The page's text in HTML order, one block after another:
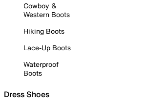
Cowboy &
Western Boots
Hiking Boots
Lace-Up Boots
Waterproof
Boots
Dress Shoes